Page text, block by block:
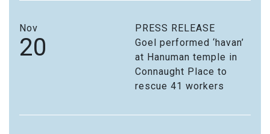
Nov
20
PRESS RELEASE
Goel performed ‘havan’
at Hanuman temple in
Connaught Place to
rescue 41 workers